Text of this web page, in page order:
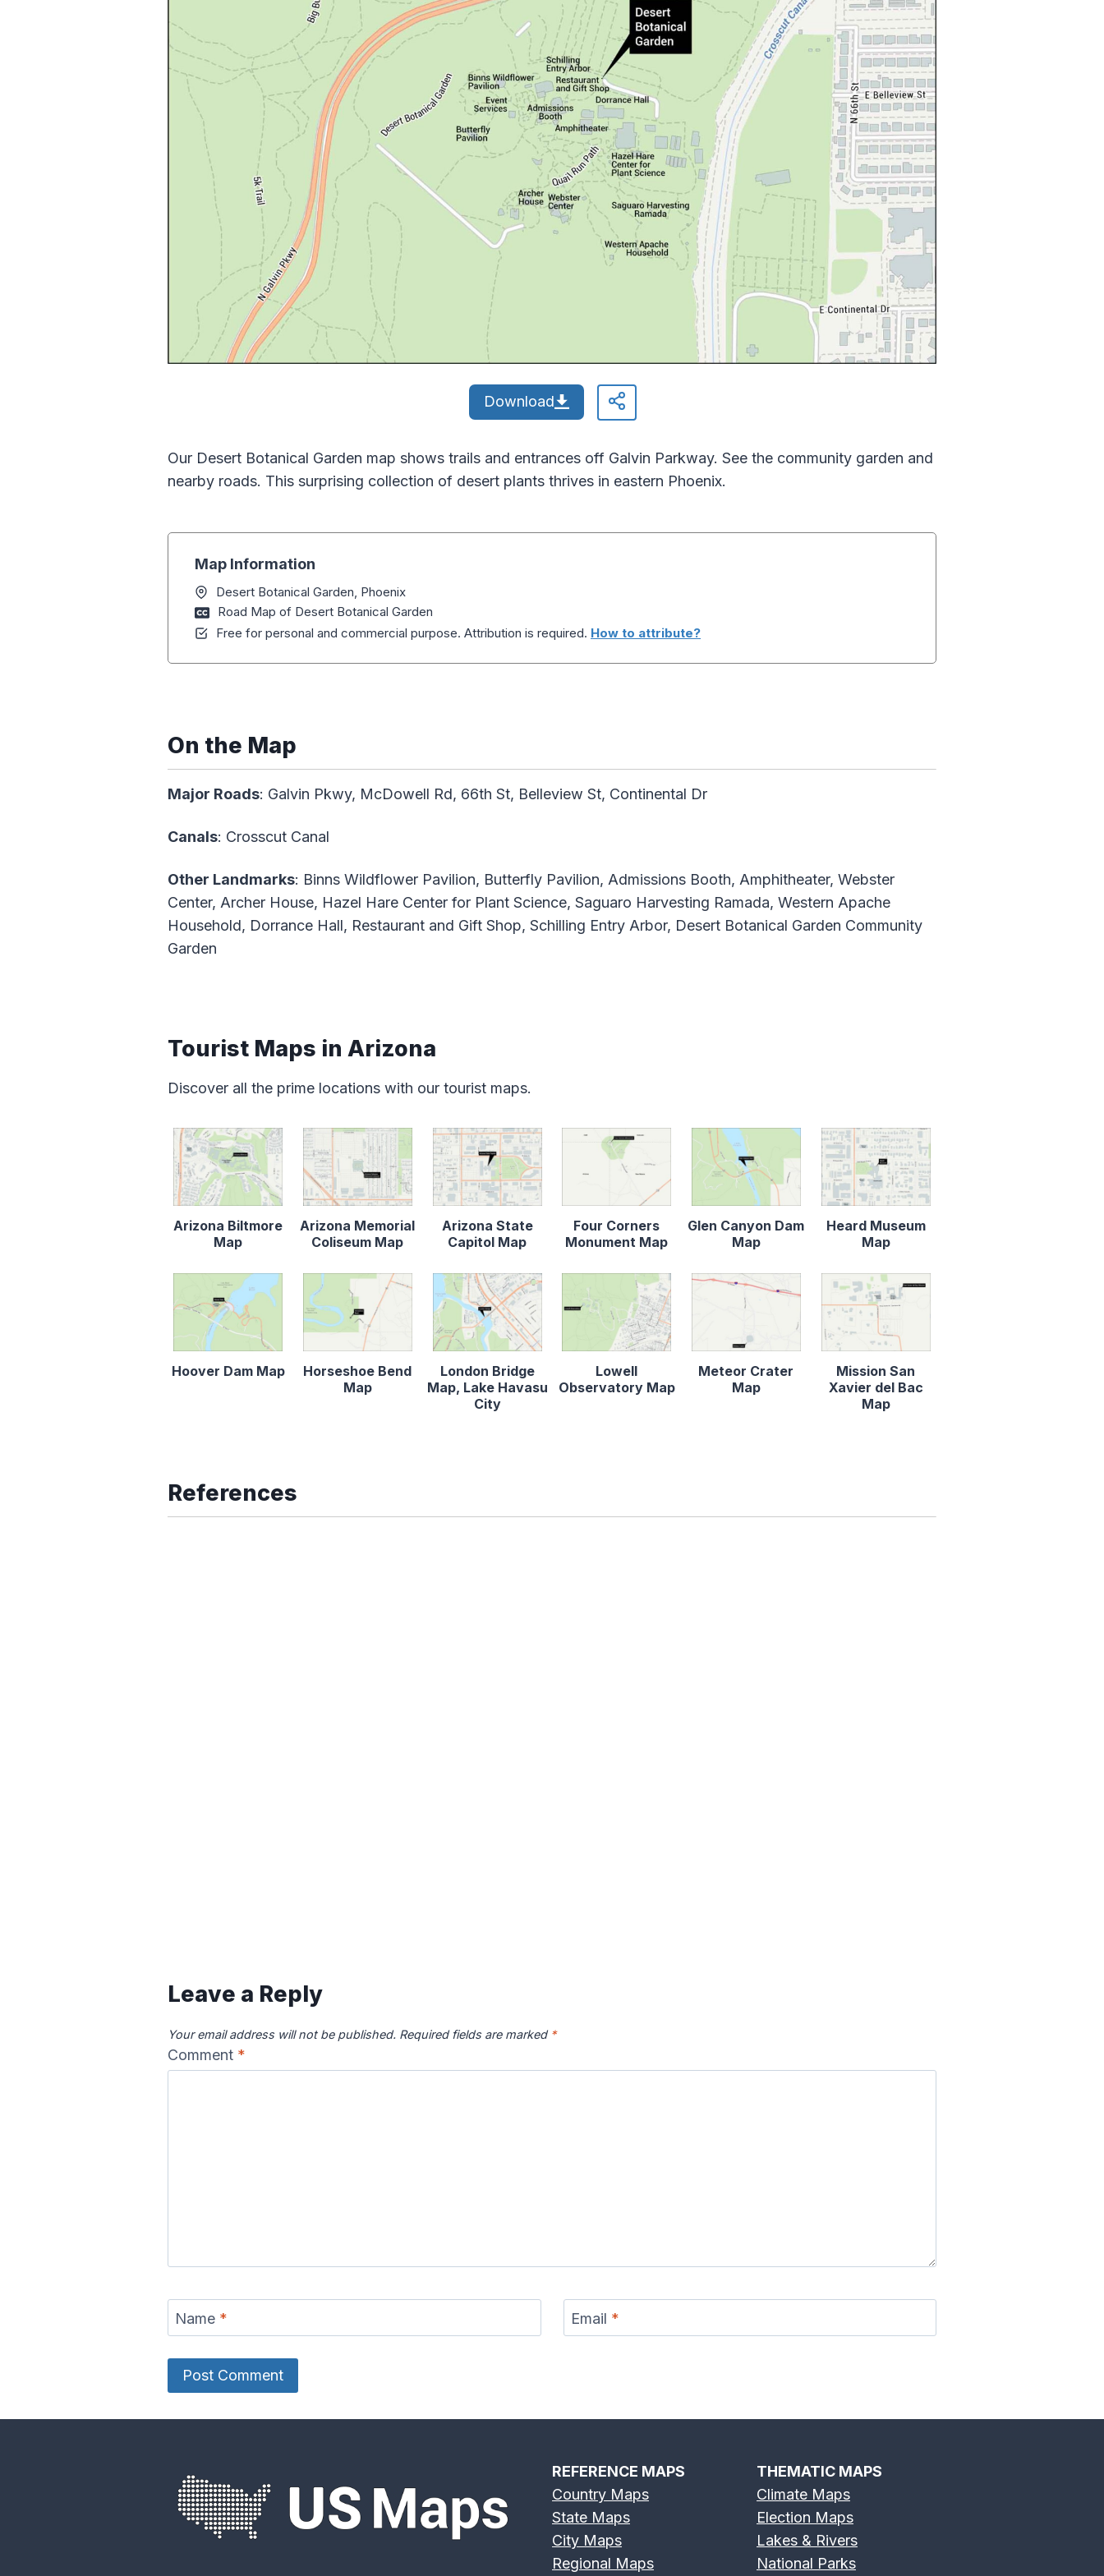
Download
Our Desert Botanical Garden map shows trails and entrances off Galvin Parkway. See the community garden and
nearby roads. This surprising collection of desert plants thrives in eastern Phoenix.
Map Information
Desert Botanical Garden, Phoenix
Road Map of Desert Botanical Garden
Free for personal and commercial purpose. Attribution is required. How to attribute?
On the Map
Major Roads: Galvin Pkwy, McDowell Rd, 66th St, Belleview St, Continental Dr
Canals: Crosscut Canal
Other Landmarks: Binns Wildflower Pavilion, Butterfly Pavilion, Admissions Booth, Amphitheater, Webster
Center, Archer House, Hazel Hare Center for Plant Science, Saguaro Harvesting Ramada, Western Apache
Household, Dorrance Hall, Restaurant and Gift Shop, Schilling Entry Arbor, Desert Botanical Garden Community
Garden
Tourist Maps in Arizona
Discover all the prime locations with our tourist maps.
Arizona Biltmore
Map
Arizona Memorial
Coliseum Map
Arizona State
Capitol Map
Four Corners
Monument Map
Glen Canyon Dam
Map
Heard Museum
Map
Hoover Dam Map
Horseshoe Bend
Map
London Bridge
Map, Lake Havasu
City
Lowell
Observatory Map
Meteor Crater
Map
Mission San
Xavier del Bac
Map
References
Leave a Reply
Your email address will not be published. Required fields are marked *
Comment *
Name * Email *
REFERENCE MAPS
Country Maps
State Maps
City Maps
Regional Maps
THEMATIC MAPS
Climate Maps
Election Maps
Lakes & Rivers
National Parks